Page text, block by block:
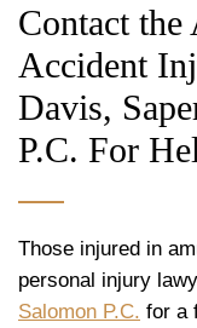
Contact the
Accident
Davis,
P.C. For
Those injured in
personal injury
Salomon P.C. for a